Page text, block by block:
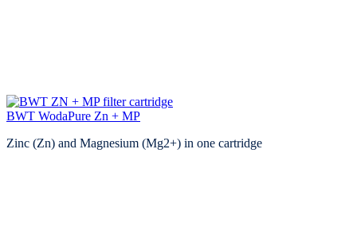
BWT WodaPure Zn + MP
Zinc (Zn) and Magnesium (Mg2+) in one cartridge